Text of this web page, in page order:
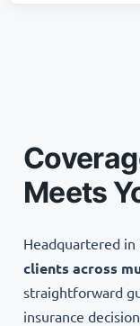
Meets
Headquartered in
clients across
straightforward
insurance